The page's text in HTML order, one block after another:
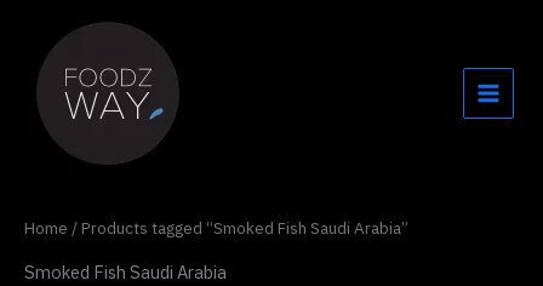
content
Home / Products tagged “Smoked Fish Saudi Arabia”
Smoked Fish Saudi Arabia